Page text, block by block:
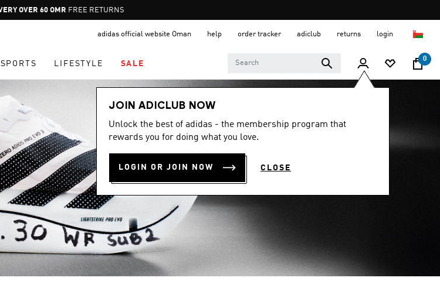
Pause
promotion
FREE RETURNS
adidas official website Oman help order tracker adiclub returns login
SPORTS LIFESTYLE SALE
0
JOIN ADICLUB NOW
Unlock the best of adidas - the membership program that
rewards you for doing what you love.
LOGIN OR JOIN NOW CLOSE